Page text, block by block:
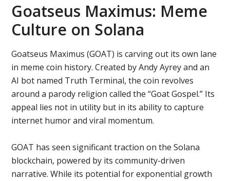
Goatseus Maximus: Meme
Culture on Solana
Goatseus Maximus (GOAT) is carving out its own lane
in meme coin history. Created by Andy Ayrey and an
AI bot named Truth Terminal, the coin revolves
around a parody religion called the “Goat Gospel.” Its
appeal lies not in utility but in its ability to capture
internet humor and viral momentum.
GOAT has seen significant traction on the Solana
blockchain, powered by its community-driven
narrative. While its potential for exponential growth